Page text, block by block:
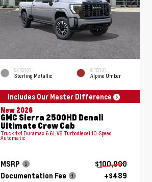
EXTERIOR
Sterling Metallic
INTERIOR
Alpine Umber
Includes Our Master Difference
New 2026
GMC Sierra 2500HD Denali
Ultimate Crew Cab
Truck 4x4 Duramax 6.6L V8 Turbodiesel 10-Speed
Automatic
MSRP
$100,090
Documentation Fee
+$489